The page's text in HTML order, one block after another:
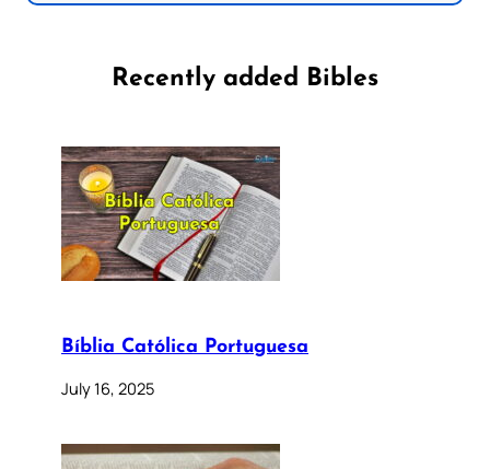
Recently added Bibles
Bíblia Católica Portuguesa
July 16, 2025